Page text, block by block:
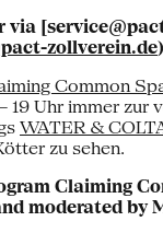
via
zollverein.de)
Common
19 Uhr immer zur
WATER &
zu sehen.
Claiming
moderated by